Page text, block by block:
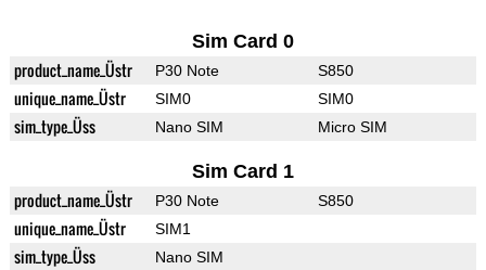
Sim Card 0
product_name_Üstr P30 Note S850
unique_name_Üstr SIM0 SIM0
sim_type_Üss Nano SIM Micro SIM
Sim Card 1
product_name_Üstr P30 Note S850
unique_name_Üstr SIM1
sim_type_Üss Nano SIM